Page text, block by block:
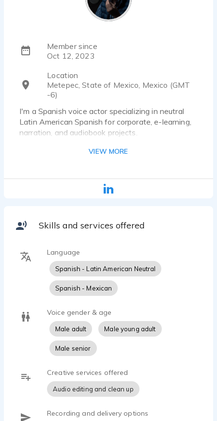
Member since
Oct 12, 2023
Location
Metepec, State of Mexico, Mexico (GMT
-6)
I'm a Spanish voice actor specializing in neutral
Latin American Spanish for corporate, e-learning,
narration, and audiobook projects.
and engaging delivery, always adapting my
documentary, or audiobook, I focus on clear
communication, reliability, and clean, professionally
meeting deadlines, and providing a smooth and
VIEW MORE
Skills and services offered
Language
Spanish - Latin American Neutral
Spanish - Mexican
Voice gender & age
Male adult Male young adult
Male senior
Creative services offered
Audio editing and clean up
Recording and delivery options